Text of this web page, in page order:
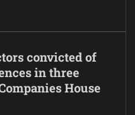
convicted of
in three
House